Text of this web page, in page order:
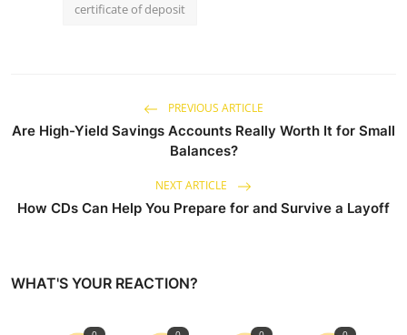
certificate of deposit
PREVIOUS ARTICLE
Are High-Yield Savings Accounts Really Worth It for Small
Balances?
NEXT ARTICLE
How CDs Can Help You Prepare for and Survive a Layoff
WHAT'S YOUR REACTION?